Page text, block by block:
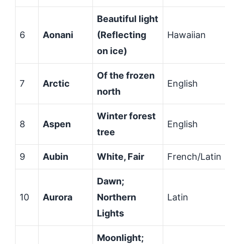
6 Aonani
Beautiful light
(Reflecting
on ice)
Hawaiian
7 Arctic
Of the frozen
north
English
8 Aspen
Winter forest
tree
English
9 Aubin White, Fair French/Latin
10 Aurora
Dawn;
Northern
Lights
Latin
Moonlight;